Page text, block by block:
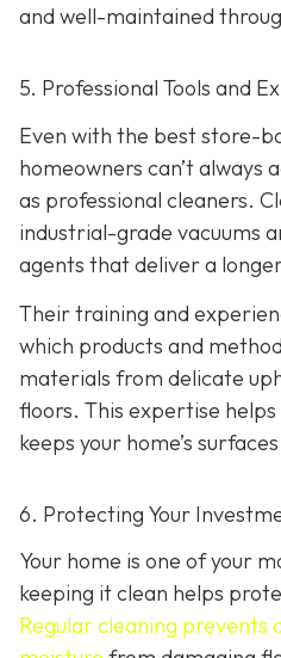
and well-maintained
5. Professional Tools and
Even with the best store-
homeowners can’t always
as professional cleaners.
industrial-grade vacuums
agents that deliver a
Their training and
which products and
materials from delicate
floors. This expertise
keeps your home’s
6. Protecting Your
Your home is one of your
keeping it clean helps
Regular cleaning prevents